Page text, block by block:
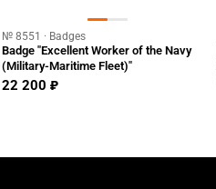
№ 8551 · Badges
Badge "Excellent Worker of the Navy
(Military-Maritime Fleet)"
22 200 ₽